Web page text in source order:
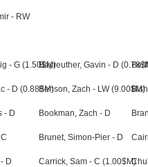
- RW
- G (1.50$M)
- D (0.88$M)
- D
D
Bayreuther, Gavin - D
Benson, Zach - LW (9.00$M)
Bookman, Zach - D
Brunet, Simon-Pier - D
Carrick, Sam - C (1.00$M)